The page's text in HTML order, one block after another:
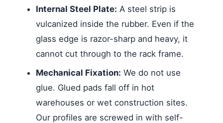
Internal Steel Plate: A steel strip is
vulcanized inside the rubber. Even if the
glass edge is razor-sharp and heavy, it
cannot cut through to the rack frame.
Mechanical Fixation: We do not use
glue. Glued pads fall off in hot
warehouses or wet construction sites.
Our profiles are screwed in with self-